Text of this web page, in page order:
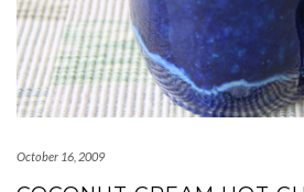
October 16, 2009